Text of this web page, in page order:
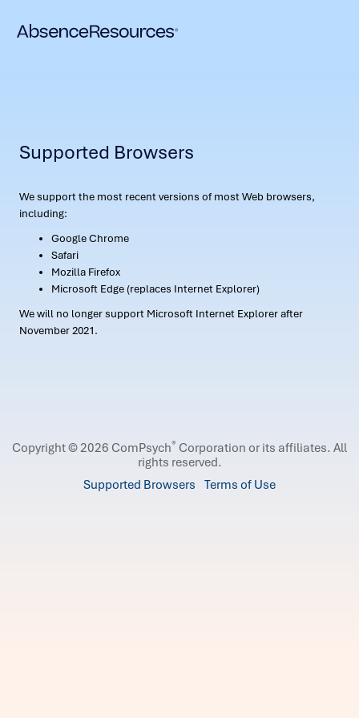
Supported Browsers
We support the most recent versions of most Web browsers,
including:
Google Chrome
Safari
Mozilla Firefox
Microsoft Edge (replaces Internet Explorer)
We will no longer support Microsoft Internet Explorer after
November 2021.
Copyright © 2026 ComPsych® Corporation or its affiliates. All
rights reserved.
Supported Browsers Terms of Use